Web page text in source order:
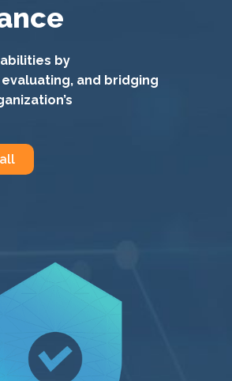
by
and bridging